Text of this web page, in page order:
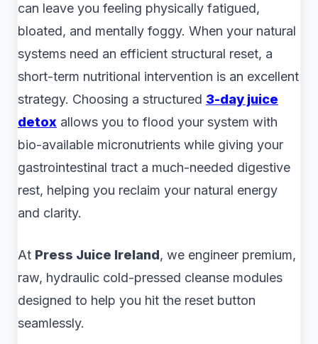
can leave you feeling physically fatigued,
bloated, and mentally foggy. When your natural
systems need an efficient structural reset, a
short-term nutritional intervention is an excellent
strategy. Choosing a structured 3-day juice
detox allows you to flood your system with
bio-available micronutrients while giving your
gastrointestinal tract a much-needed digestive
rest, helping you reclaim your natural energy
and clarity.
At Press Juice Ireland, we engineer premium,
raw, hydraulic cold-pressed cleanse modules
designed to help you hit the reset button
seamlessly.